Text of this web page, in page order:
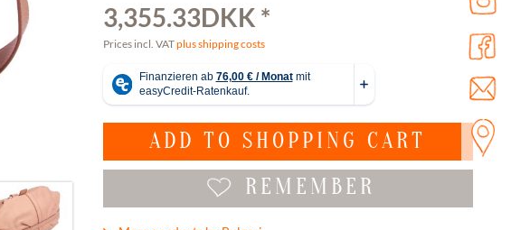
3,355.33DKK *
Prices incl. VATplus shipping costs
ADD TO SHOPPING CART
REMEMBER